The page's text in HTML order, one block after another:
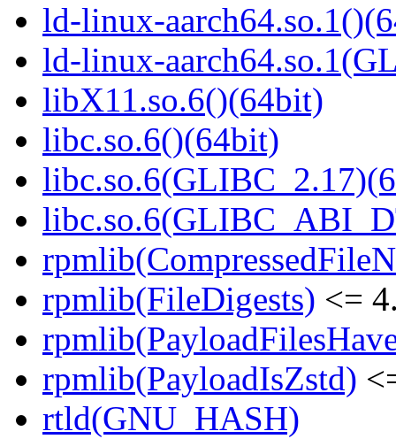
ld-linux-
ld-linux-
libX11.so.6()(64bit)
libc.so.6()(64bit)
rpmlib(FileDigests) <=
rpmlib(PayloadIsZstd)
rtld(GNU_HASH)